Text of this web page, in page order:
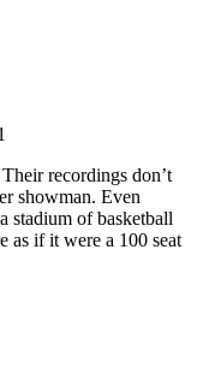
recordings don’t
showman. Even
stadium of basketball
as if it were a 100 seat